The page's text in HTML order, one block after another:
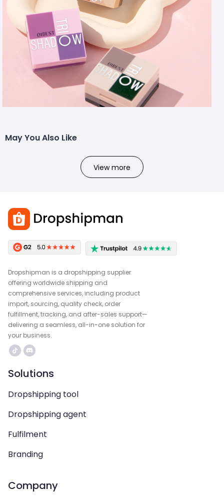
May You Also Like
View more
Dropshipman is a dropshipping supplier
offering worldwide shipping and
comprehensive services, including product
import, sourcing, quality check, order
fulfillment, tracking, and after-sales support—
delivering a seamless, all-in-one solution for
your business.
Solutions
Dropshipping tool
Dropshipping agent
Fulfilment
Branding
Company